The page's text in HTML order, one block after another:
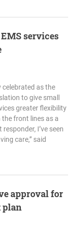
services
celebrated as the
to give small
greater flexibility
the front lines as a
I’ve seen
care,” said
approval for
plan